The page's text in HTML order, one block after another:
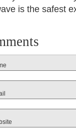
is the safest